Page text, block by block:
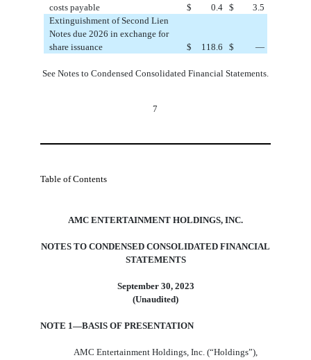
costs payable
$ 0.4 $
3.5
Extinguishment of Second Lien
Notes due 2026 in exchange for
share issuance
$ 118.6 $ —
See Notes to Condensed Consolidated Financial Statements.
7
Table of Contents
AMC ENTERTAINMENT HOLDINGS, INC.
NOTES TO CONDENSED CONSOLIDATED FINANCIAL
STATEMENTS
September 30, 2023
(Unaudited)
NOTE 1—BASIS OF PRESENTATION
AMC Entertainment Holdings, Inc. (“Holdings”),